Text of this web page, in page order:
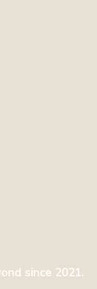
since 2021.